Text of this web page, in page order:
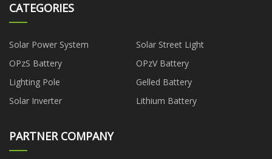
CATEGORIES
Solar Power System
Solar Street Light
OPzS Battery
OPzV Battery
Lighting Pole
Gelled Battery
Solar Inverter
Lithium Battery
PARTNER COMPANY